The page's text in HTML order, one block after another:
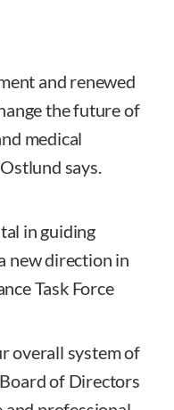
and renewed
the future of
medical
says.
in guiding
new direction in
Task Force
overall system of
of Directors